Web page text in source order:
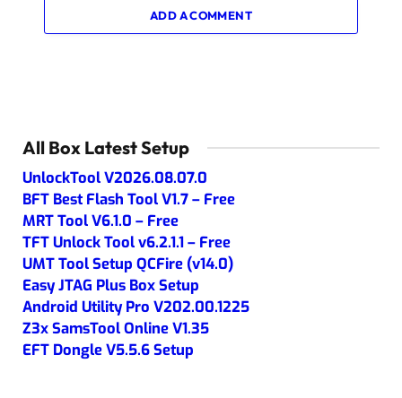
ADD A COMMENT
All Box Latest Setup
UnlockTool V2026.08.07.0
BFT Best Flash Tool V1.7 – Free
MRT Tool V6.1.0 – Free
TFT Unlock Tool v6.2.1.1 – Free
UMT Tool Setup QCFire (v14.0)
Easy JTAG Plus Box Setup
Android Utility Pro V202.00.1225
Z3x SamsTool Online V1.35
EFT Dongle V5.5.6 Setup